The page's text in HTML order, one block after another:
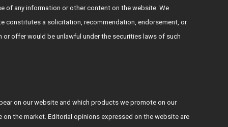
of any information or other content on the website. We
constitutes a solicitation, recommendation, endorsement, or
offer would be unlawful under the securities laws of such
on our website and which products we promote on our
the market. Editorial opinions expressed on the website are